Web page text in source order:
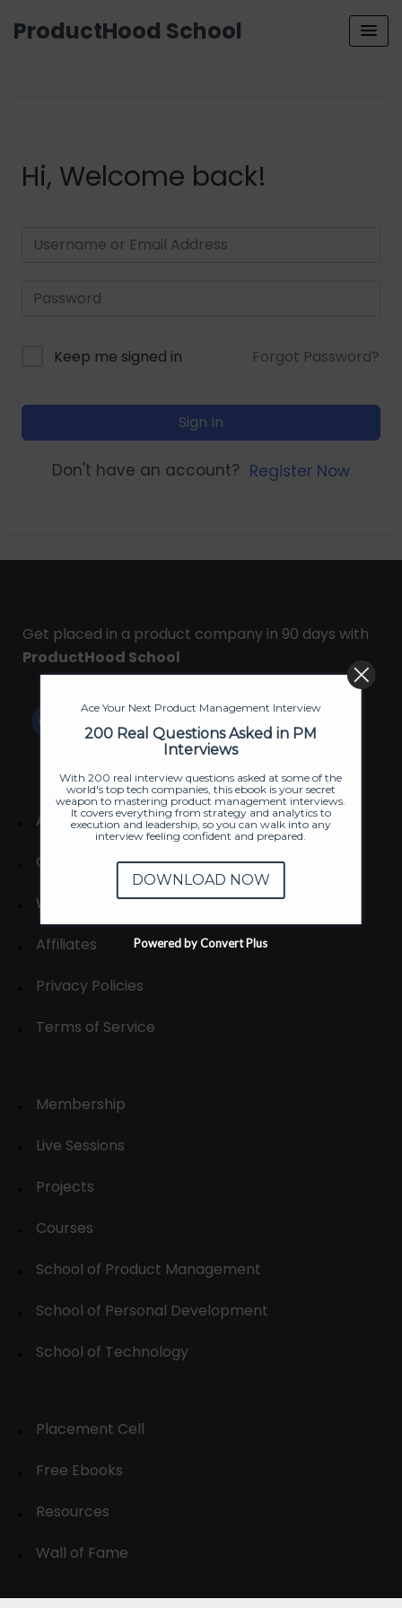
ProductHood School
Hi, Welcome back!
Keep me signed in Forgot Password?
Sign In
Don't have an account? Register Now
Get placed in a product company in 90 days with
ProductHood School
About
Contact us
Write for us
Affiliates
Privacy Policies
Terms of Service
Membership
Live Sessions
Projects
Courses
School of Product Management
School of Personal Development
School of Technology
Placement Cell
Free Ebooks
Resources
Wall of Fame
Ace Your Next Product Management Interview
200 Real Questions Asked in PM
Interviews
With 200 real interview questions asked at some of the
world's top tech companies, this ebook is your secret
weapon to mastering product management interviews.
It covers everything from strategy and analytics to
execution and leadership, so you can walk into any
interview feeling confident and prepared.
DOWNLOAD NOW
Powered by Convert Plus